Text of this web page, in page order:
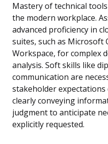
Mastery of technical
the modern workplace.
advanced proficiency in
suites, such as Microsoft
Workspace, for complex
analysis. Soft skills like
communication are
stakeholder expectations
clearly conveying
judgment to anticipate
explicitly requested.